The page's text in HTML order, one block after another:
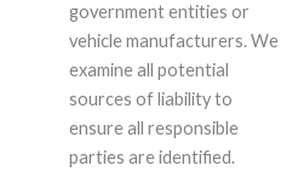
government entities or
vehicle manufacturers. We
examine all potential
sources of liability to
ensure all responsible
parties are identified.